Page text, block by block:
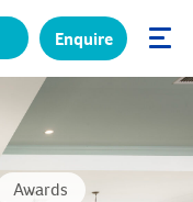
✕
Enquire
Awards